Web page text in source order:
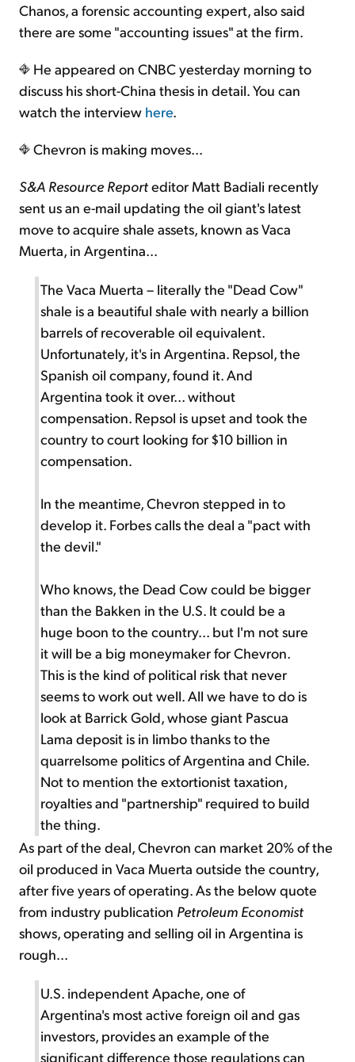
Chanos, a forensic accounting expert, also said
there are some "accounting issues" at the firm.
He appeared on CNBC yesterday morning to
discuss his short-China thesis in detail. You can
watch the interview here.
Chevron is making moves...
S&A Resource Reporteditor Matt Badiali recently
sent us an e-mail updating the oil giant's latest
move to acquire shale assets, known as Vaca
Muerta, in Argentina...
The Vaca Muerta – literally the "Dead Cow"
shale is a beautiful shale with nearly a billion
barrels of recoverable oil equivalent.
Unfortunately, it's in Argentina. Repsol, the
Spanish oil company, found it. And
Argentina took it over... without
compensation. Repsol is upset and took the
country to court looking for $10 billion in
compensation.
In the meantime, Chevron stepped in to
develop it. Forbes calls the deal a "pact with
the devil."
Who knows, the Dead Cow could be bigger
than the Bakken in the U.S. It could be a
huge boon to the country... but I'm not sure
it will be a big moneymaker for Chevron.
This is the kind of political risk that never
seems to work out well. All we have to do is
look at Barrick Gold, whose giant Pascua
Lama deposit is in limbo thanks to the
quarrelsome politics of Argentina and Chile.
Not to mention the extortionist taxation,
royalties and "partnership" required to build
the thing.
As part of the deal, Chevron can market 20% of the
oil produced in Vaca Muerta outside the country,
after five years of operating. As the below quote
from industry publication Petroleum Economist
shows, operating and selling oil in Argentina is
rough...
U.S. independent Apache, one of
Argentina's most active foreign oil and gas
investors, provides an example of the
significant difference those regulations can